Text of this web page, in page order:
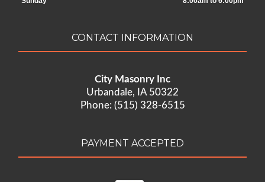
CONTACT INFORMATION
City Masonry Inc
Urbandale, IA 50322
Phone: (515) 328-6515
PAYMENT ACCEPTED